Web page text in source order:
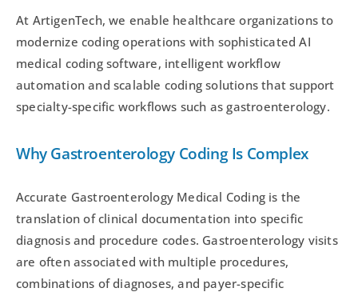
At ArtigenTech, we enable healthcare organizations to
modernize coding operations with sophisticated AI
medical coding software, intelligent workflow
automation and scalable coding solutions that support
specialty-specific workflows such as gastroenterology.
Why Gastroenterology Coding Is Complex
Accurate Gastroenterology Medical Coding is the
translation of clinical documentation into specific
diagnosis and procedure codes. Gastroenterology visits
are often associated with multiple procedures,
combinations of diagnoses, and payer-specific